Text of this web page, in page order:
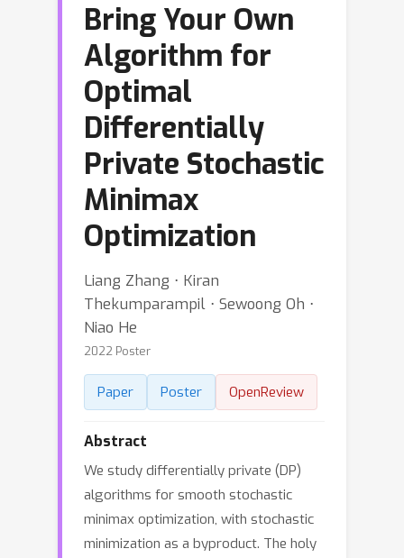
Bring Your Own
Algorithm for
Optimal
Differentially
Private Stochastic
Minimax
Optimization
Liang Zhang ⋅ Kiran
Thekumparampil ⋅ Sewoong Oh ⋅
Niao He
2022 Poster
Paper Poster OpenReview
Abstract
We study differentially private (DP)
algorithms for smooth stochastic
minimax optimization, with stochastic
minimization as a byproduct. The holy